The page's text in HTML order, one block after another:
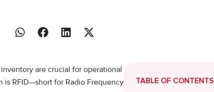
are crucial for operational
RFID—short for Radio Frequency
TABLE OF CONTENTS